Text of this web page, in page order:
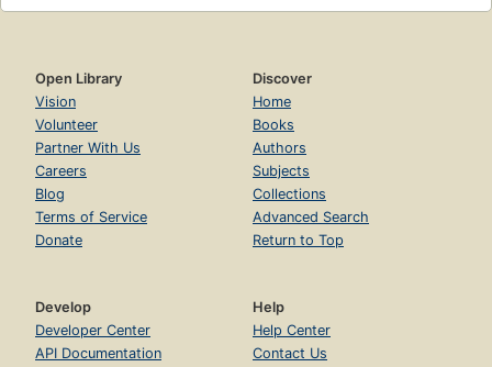
Open Library
Vision
Volunteer
Partner With Us
Careers
Blog
Terms of Service
Donate
Discover
Home
Books
Authors
Subjects
Collections
Advanced Search
Return to Top
Develop
Developer Center
API Documentation
Help
Help Center
Contact Us